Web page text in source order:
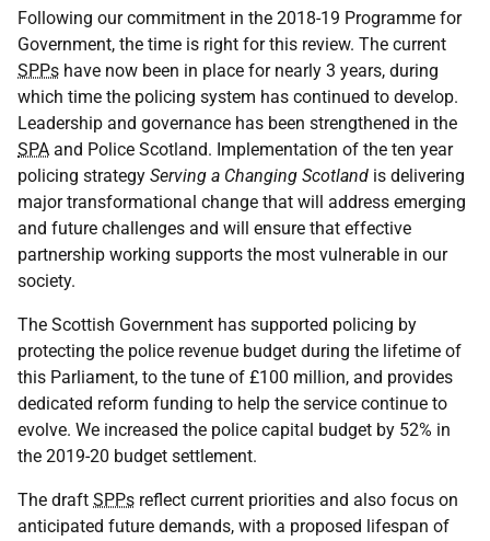
Following our commitment in the 2018-19 Programme for
Government, the time is right for this review. The current
SPPs have now been in place for nearly 3 years, during
which time the policing system has continued to develop.
Leadership and governance has been strengthened in the
SPA and Police Scotland. Implementation of the ten year
policing strategy Serving a Changing Scotland is delivering
major transformational change that will address emerging
and future challenges and will ensure that effective
partnership working supports the most vulnerable in our
society.
The Scottish Government has supported policing by
protecting the police revenue budget during the lifetime of
this Parliament, to the tune of £100 million, and provides
dedicated reform funding to help the service continue to
evolve. We increased the police capital budget by 52% in
the 2019-20 budget settlement.
The draft SPPs reflect current priorities and also focus on
anticipated future demands, with a proposed lifespan of